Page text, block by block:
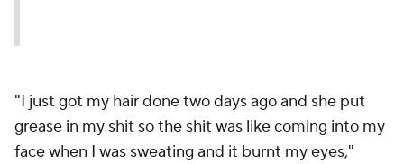
"I just got my hair done two days ago and she put
grease in my shit so the shit was like coming into my
face when I was sweating and it burnt my eyes,"